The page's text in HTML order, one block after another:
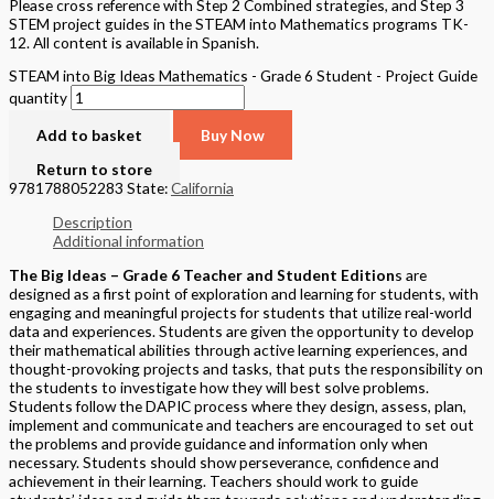
Please cross reference with Step 2 Combined strategies, and Step 3
STEM project guides in the STEAM into Mathematics programs TK-
12. All content is available in Spanish.
STEAM into Big Ideas Mathematics - Grade 6 Student - Project Guide
quantity
Add to basket
Buy Now
Return to store
9781788052283 State:California
Description
Additional information
The Big Ideas – Grade 6 Teacher and Student Editions are
designed as a first point of exploration and learning for students, with
engaging and meaningful projects for students that utilize real-world
data and experiences. Students are given the opportunity to develop
their mathematical abilities through active learning experiences, and
thought-provoking projects and tasks, that puts the responsibility on
the students to investigate how they will best solve problems.
Students follow the DAPIC process where they design, assess, plan,
implement and communicate and teachers are encouraged to set out
the problems and provide guidance and information only when
necessary. Students should show perseverance, confidence and
achievement in their learning. Teachers should work to guide